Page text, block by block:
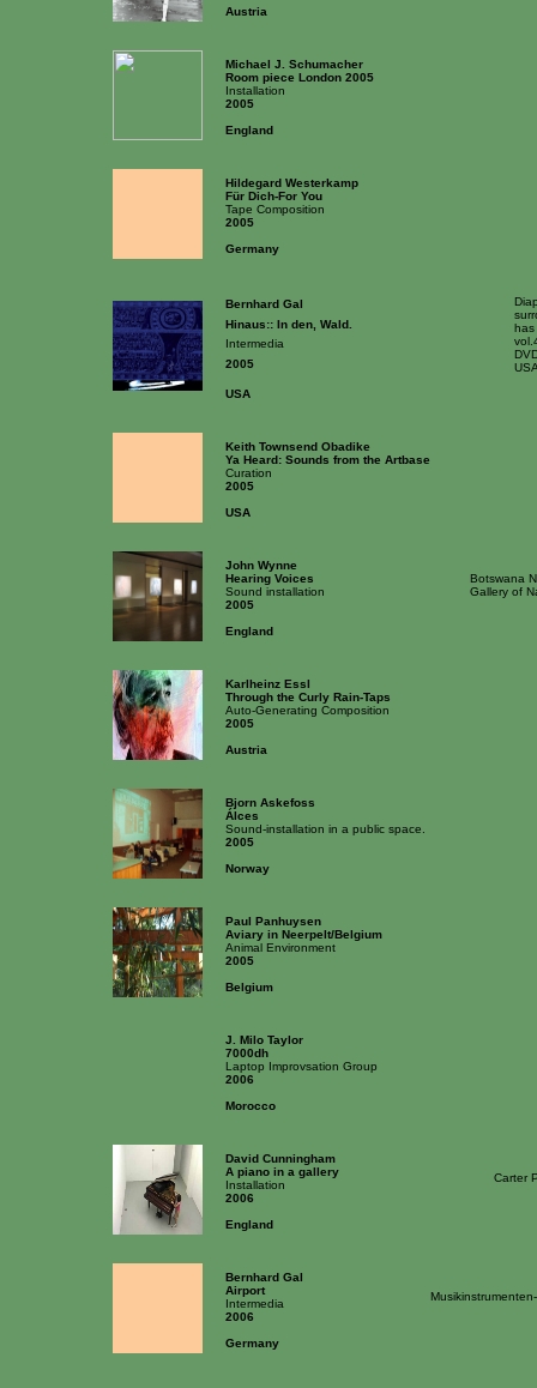
Austria
Michael J. Schumacher
Room piece London 2005
Installation
2005
England
Hildegard Westerkamp
Für Dich-For You
Tape Composition
2005
Germany
Bernhard Gal
has
Hinaus:: In den, Wald.
Intermedia
2005
USA
Keith Townsend Obadike
Ya Heard: Sounds from the Artbase
Curation
2005
USA
John Wynne
Botswana
Gallery of
Hearing Voices
Sound installation
2005
England
Karlheinz Essl
Through the Curly Rain-Taps
Auto-Generating Composition
2005
Austria
Bjorn Askefoss
Álces
Sound-installation in a public space.
2005
Norway
Paul Panhuysen
Aviary in Neerpelt/Belgium
Animal Environment
2005
Belgium
J. Milo Taylor
7000dh
Laptop Improvsation Group
2006
Morocco
David Cunningham
Carter
A piano in a gallery
Installation
2006
England
Bernhard Gal
Airport
Intermedia
2006
Germany